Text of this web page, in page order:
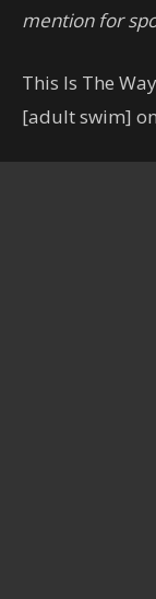
mention for
This Is The
[adult swim]